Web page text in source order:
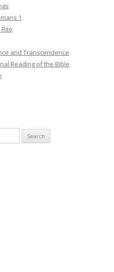
1
and Transcendence
Reading of the Bible